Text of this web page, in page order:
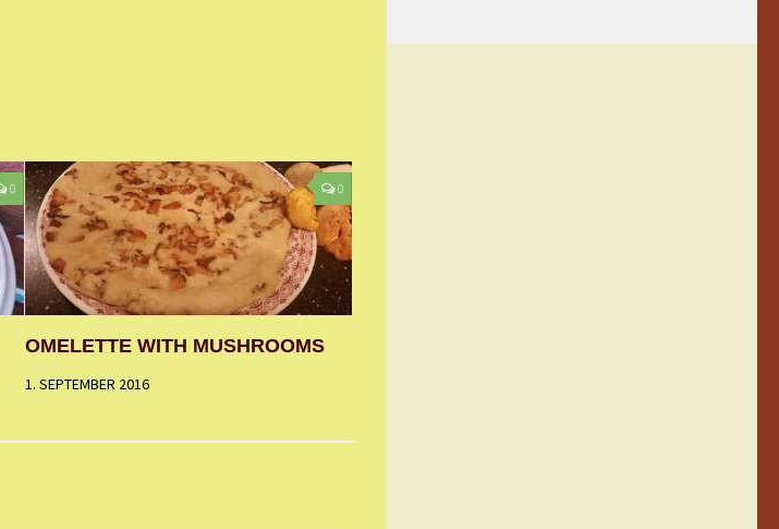
0 0
OMELETTE WITH MUSHROOMS
1. SEPTEMBER 2016